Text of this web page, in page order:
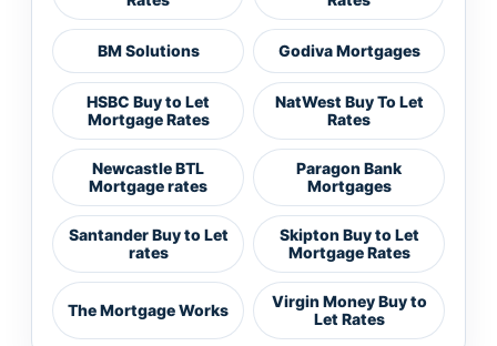
BM Solutions Godiva Mortgages
HSBC Buy to Let
Mortgage Rates
NatWest Buy To Let
Rates
Newcastle BTL
Mortgage rates
Paragon Bank
Mortgages
Santander Buy to Let
rates
Skipton Buy to Let
Mortgage Rates
The Mortgage Works
Virgin Money Buy to
Let Rates